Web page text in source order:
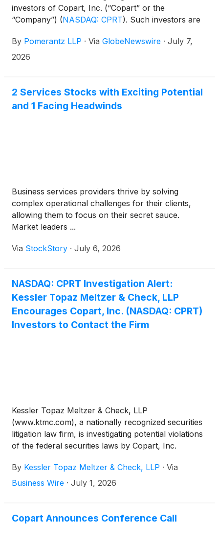
investors of Copart, Inc. (“Copart” or the
“Company”) (NASDAQ: CPRT). Such investors are
at newaction@pomlaw.com or 646-581-9980,
ext. 7980.
By Pomerantz LLP · Via GlobeNewswire · July 7,
2026
2 Services Stocks with Exciting Potential
and 1 Facing Headwinds
Business services providers thrive by solving
complex operational challenges for their clients,
allowing them to focus on their secret sauce.
Market leaders ...
Via StockStory · July 6, 2026
NASDAQ: CPRT Investigation Alert:
Kessler Topaz Meltzer & Check, LLP
Encourages Copart, Inc. (NASDAQ: CPRT)
Investors to Contact the Firm
Kessler Topaz Meltzer & Check, LLP
(www.ktmc.com), a nationally recognized securities
litigation law firm, is investigating potential violations
of the federal securities laws by Copart, Inc.
purchased or acquired Copart, Inc. securities and
experienced significant financial losses.
By Kessler Topaz Meltzer & Check, LLP · Via
Business Wire · July 1, 2026
Copart Announces Conference Call